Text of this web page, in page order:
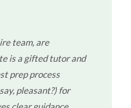
team, are
is a gifted tutor and
prep process
pleasant?) for